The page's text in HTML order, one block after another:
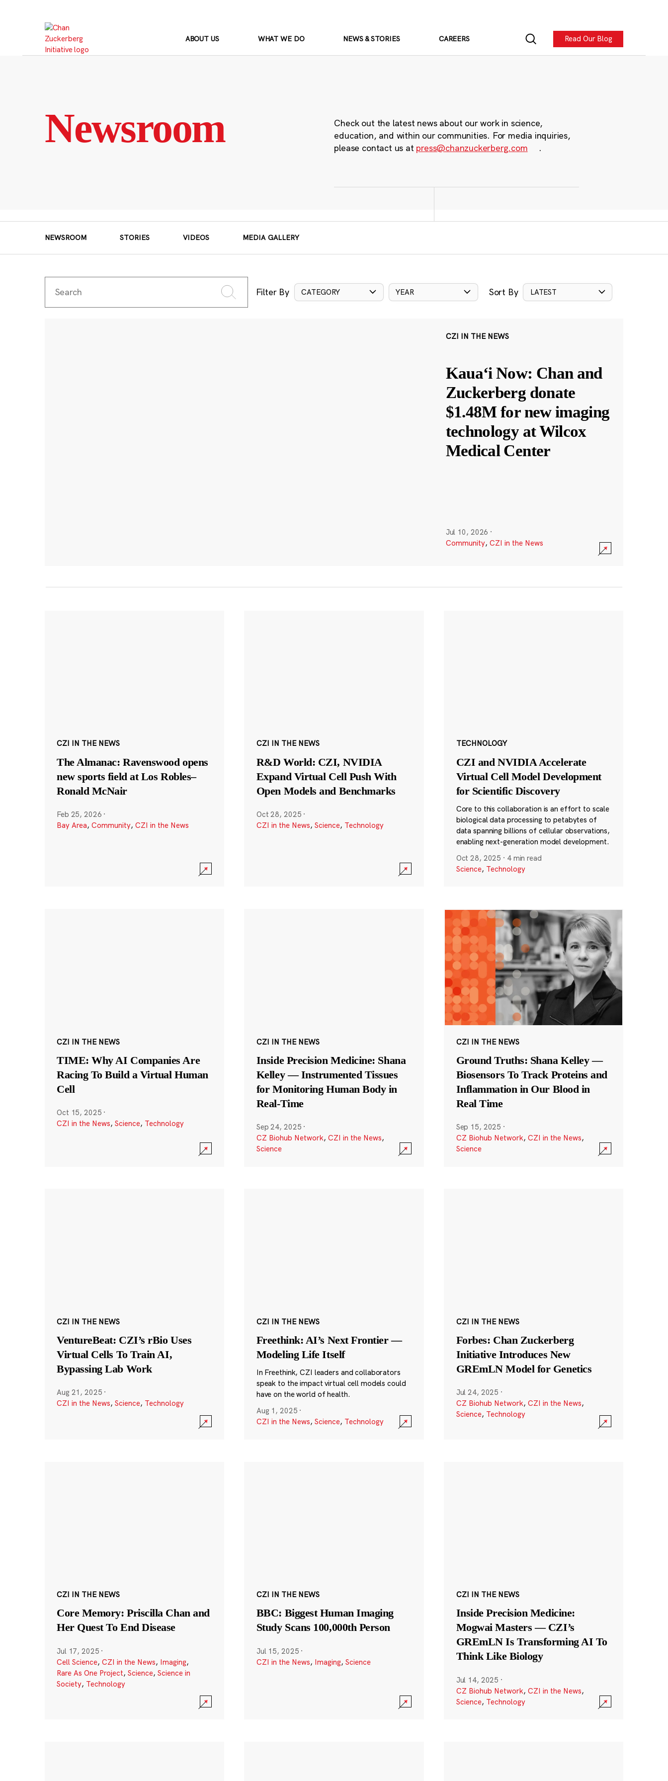
ABOUT US WHAT WE DO NEWS & STORIES CAREERS Read Our Blog
Newsroom
Check out the latest news about our work in science,
education, and within our communities. For media inquiries,
please contact us at press@chanzuckerberg.com .
NEWSROOM STORIES VIDEOS MEDIA GALLERY
Filter By CATEGORY YEAR Sort By LATEST
CZI IN THE NEWS
Kauaʻi Now: Chan and
Zuckerberg donate
$1.48M for new imaging
technology at Wilcox
Medical Center
Jul 10, 2026 ·
Community, CZI in the News
CZI IN THE NEWS
The Almanac: Ravenswood opens
new sports field at Los Robles–
Ronald McNair
Feb 25, 2026 ·
Bay Area, Community, CZI in the News
CZI IN THE NEWS
R&D World: CZI, NVIDIA
Expand Virtual Cell Push With
Open Models and Benchmarks
Oct 28, 2025 ·
CZI in the News, Science, Technology
TECHNOLOGY
CZI and NVIDIA Accelerate
Virtual Cell Model Development
for Scientific Discovery
Core to this collaboration is an effort to scale
biological data processing to petabytes of
data spanning billions of cellular observations,
enabling next-generation model development.
Oct 28, 2025 · 4 min read
Science, Technology
CZI IN THE NEWS
TIME: Why AI Companies Are
Racing To Build a Virtual Human
Cell
Oct 15, 2025 ·
CZI in the News, Science, Technology
CZI IN THE NEWS
Inside Precision Medicine: Shana
Kelley — Instrumented Tissues
for Monitoring Human Body in
Real-Time
Sep 24, 2025 ·
CZ Biohub Network, CZI in the News,
Science
CZI IN THE NEWS
Ground Truths: Shana Kelley —
Biosensors To Track Proteins and
Inflammation in Our Blood in
Real Time
Sep 15, 2025 ·
CZ Biohub Network, CZI in the News,
Science
CZI IN THE NEWS
VentureBeat: CZI’s rBio Uses
Virtual Cells To Train AI,
Bypassing Lab Work
Aug 21, 2025 ·
CZI in the News, Science, Technology
CZI IN THE NEWS
Freethink: AI’s Next Frontier —
Modeling Life Itself
In Freethink, CZI leaders and collaborators
speak to the impact virtual cell models could
have on the world of health.
Aug 1, 2025 ·
CZI in the News, Science, Technology
CZI IN THE NEWS
Forbes: Chan Zuckerberg
Initiative Introduces New
GREmLN Model for Genetics
Jul 24, 2025 ·
CZ Biohub Network, CZI in the News,
Science, Technology
CZI IN THE NEWS
Core Memory: Priscilla Chan and
Her Quest To End Disease
Jul 17, 2025 ·
Cell Science, CZI in the News, Imaging,
Rare As One Project, Science, Science in
Society, Technology
CZI IN THE NEWS
BBC: Biggest Human Imaging
Study Scans 100,000th Person
Jul 15, 2025 ·
CZI in the News, Imaging, Science
CZI IN THE NEWS
Inside Precision Medicine:
Mogwai Masters — CZI’s
GREmLN Is Transforming AI To
Think Like Biology
Jul 14, 2025 ·
CZ Biohub Network, CZI in the News,
Science, Technology